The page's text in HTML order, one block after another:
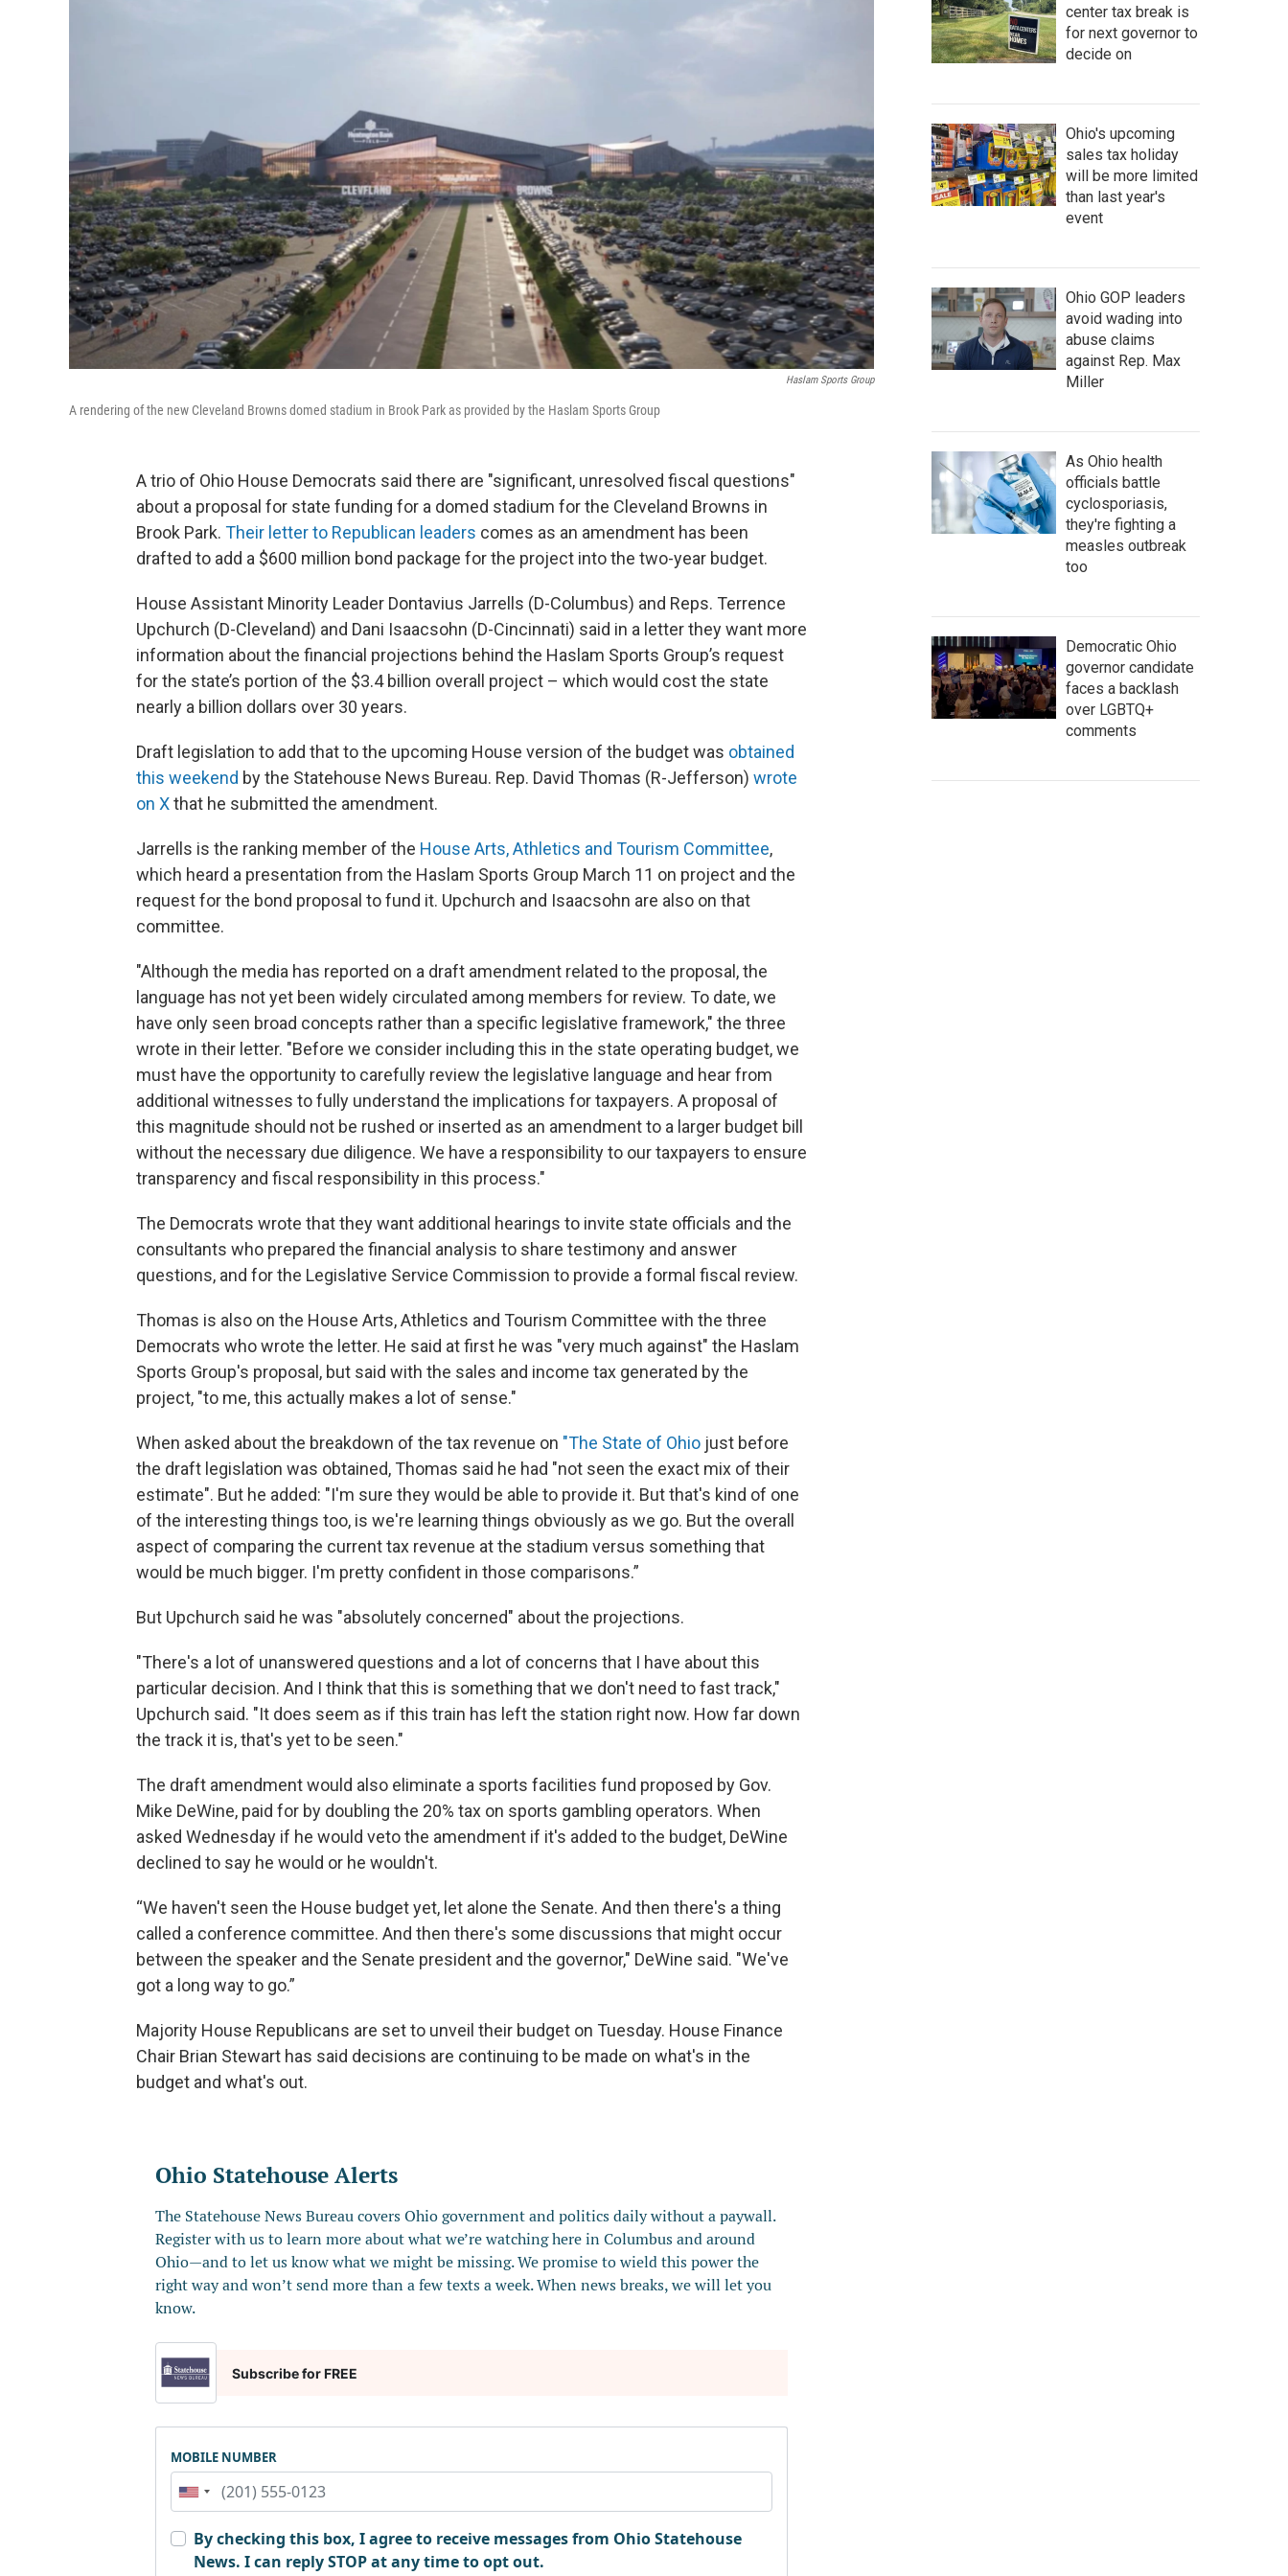
Haslam Sports Group
A rendering of the new Cleveland Browns domed stadium in Brook Park as provided by the Haslam Sports Group
A trio of Ohio House Democrats said there are "significant, unresolved fiscal questions"
about a proposal for state funding for a domed stadium for the Cleveland Browns in
Brook Park. Their letter to Republican leaders comes as an amendment has been
drafted to add a $600 million bond package for the project into the two-year budget.
House Assistant Minority Leader Dontavius Jarrells (D-Columbus) and Reps. Terrence
Upchurch (D-Cleveland) and Dani Isaacsohn (D-Cincinnati) said in a letter they want more
information about the financial projections behind the Haslam Sports Group’s request
for the state’s portion of the $3.4 billion overall project – which would cost the state
nearly a billion dollars over 30 years.
Draft legislation to add that to the upcoming House version of the budget was obtained
this weekend by the Statehouse News Bureau. Rep. David Thomas (R-Jefferson) wrote
on Xthat he submitted the amendment.
Jarrells is the ranking member of the House Arts, Athletics and Tourism Committee,
which heard a presentation from the Haslam Sports Group March 11 on project and the
request for the bond proposal to fund it. Upchurch and Isaacsohn are also on that
committee.
"Although the media has reported on a draft amendment related to the proposal, the
language has not yet been widely circulated among members for review. To date, we
have only seen broad concepts rather than a specific legislative framework," the three
wrote in their letter. "Before we consider including this in the state operating budget, we
must have the opportunity to carefully review the legislative language and hear from
additional witnesses to fully understand the implications for taxpayers. A proposal of
this magnitude should not be rushed or inserted as an amendment to a larger budget bill
without the necessary due diligence. We have a responsibility to our taxpayers to ensure
transparency and fiscal responsibility in this process."
The Democrats wrote that they want additional hearings to invite state officials and the
consultants who prepared the financial analysis to share testimony and answer
questions, and for the Legislative Service Commission to provide a formal fiscal review.
Thomas is also on the House Arts, Athletics and Tourism Committee with the three
Democrats who wrote the letter. He said at first he was "very much against" the Haslam
Sports Group's proposal, but said with the sales and income tax generated by the
project, "to me, this actually makes a lot of sense."
When asked about the breakdown of the tax revenue on "The State of Ohio just before
the draft legislation was obtained, Thomas said he had "not seen the exact mix of their
estimate". But he added: "I'm sure they would be able to provide it. But that's kind of one
of the interesting things too, is we're learning things obviously as we go. But the overall
aspect of comparing the current tax revenue at the stadium versus something that
would be much bigger. I'm pretty confident in those comparisons.”
But Upchurch said he was "absolutely concerned" about the projections.
"There's a lot of unanswered questions and a lot of concerns that I have about this
particular decision. And I think that this is something that we don't need to fast track,"
Upchurch said. "It does seem as if this train has left the station right now. How far down
the track it is, that's yet to be seen."
The draft amendment would also eliminate a sports facilities fund proposed by Gov.
Mike DeWine, paid for by doubling the 20% tax on sports gambling operators. When
asked Wednesday if he would veto the amendment if it's added to the budget, DeWine
declined to say he would or he wouldn't.
“We haven't seen the House budget yet, let alone the Senate. And then there's a thing
called a conference committee. And then there's some discussions that might occur
between the speaker and the Senate president and the governor," DeWine said. "We've
got a long way to go.”
Majority House Republicans are set to unveil their budget on Tuesday. House Finance
Chair Brian Stewart has said decisions are continuing to be made on what's in the
budget and what's out.
center tax break is
for next governor to
decide on
Ohio's upcoming
sales tax holiday
will be more limited
than last year's
event
Ohio GOP leaders
avoid wading into
abuse claims
against Rep. Max
Miller
As Ohio health
officials battle
cyclosporiasis,
they're fighting a
measles outbreak
too
Democratic Ohio
governor candidate
faces a backlash
over LGBTQ+
comments